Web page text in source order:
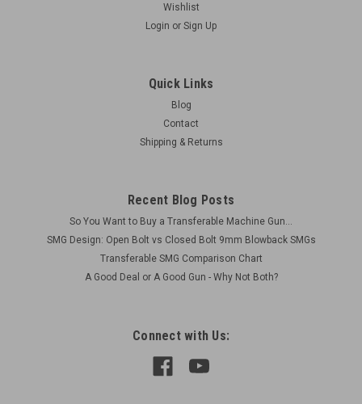
Wishlist
Login or Sign Up
Quick Links
Blog
Contact
Shipping & Returns
Recent Blog Posts
So You Want to Buy a Transferable Machine Gun...
SMG Design: Open Bolt vs Closed Bolt 9mm Blowback SMGs
Transferable SMG Comparison Chart
A Good Deal or A Good Gun - Why Not Both?
Connect with Us: